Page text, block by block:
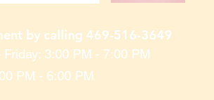
by calling 469-516-3649
3:00 PM - 7:00 PM
PM - 6:00 PM